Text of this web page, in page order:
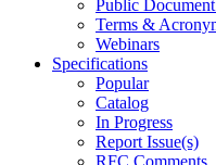
Public Document
Terms &
Webinars
Specifications
Popular
Catalog
In Progress
Report Issue(s)
RFC Comments